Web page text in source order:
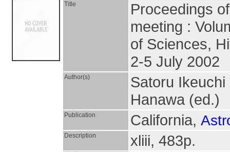
Title
Proceedings
meeting :
of Sciences,
2-5 July 2002
Author(s)
Satoru
Hanawa (ed.)
Publication California,
Description xliii, 483p.